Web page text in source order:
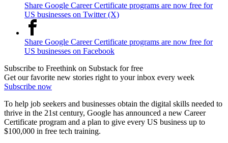
Share Google Career Certificate programs are now free for
US businesses on Twitter (X)
Share Google Career Certificate programs are now free for
US businesses on Facebook
Subscribe to Freethink on Substack for free
Get our favorite new stories right to your inbox every week
Subscribe now
To help job seekers and businesses obtain the digital skills needed to
thrive in the 21st century, Google has announced a new Career
Certificate program and a plan to give every US business up to
$100,000 in free tech training.